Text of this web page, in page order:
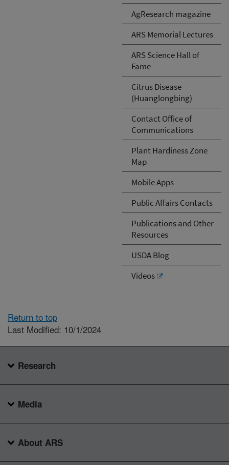
AgResearch magazine
ARS Memorial Lectures
ARS Science Hall of
Fame
Citrus Disease
(Huanglongbing)
Contact Office of
Communications
Plant Hardiness Zone
Map
Mobile Apps
Public Affairs Contacts
Publications and Other
Resources
USDA Blog
Videos
Return to top
Last Modified: 10/1/2024
Research
Media
About ARS